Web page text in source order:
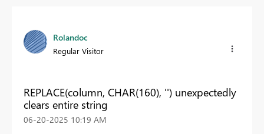
Rolandoc
Regular Visitor
REPLACE(column, CHAR(160), '') unexpectedly
clears entire string
‎06-20-2025 10:19 AM